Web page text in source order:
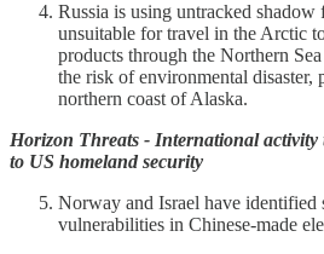
Russia is using untracked shadow
unsuitable for travel in the Arctic
products through the Northern
the risk of environmental disaster,
northern coast of Alaska.
Horizon Threats - International activity
to US homeland security
Norway and Israel have identified
vulnerabilities in Chinese-made